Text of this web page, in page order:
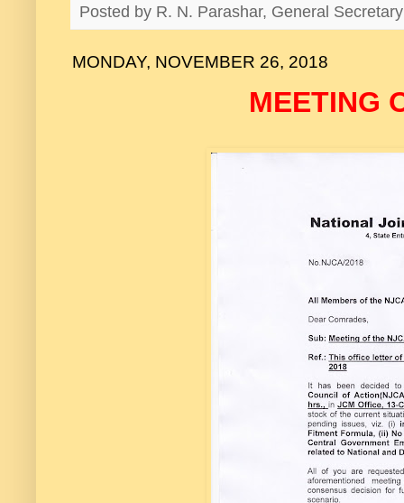
Posted by R. N. Parashar, General
MONDAY, NOVEMBER 26, 2018
MEETING